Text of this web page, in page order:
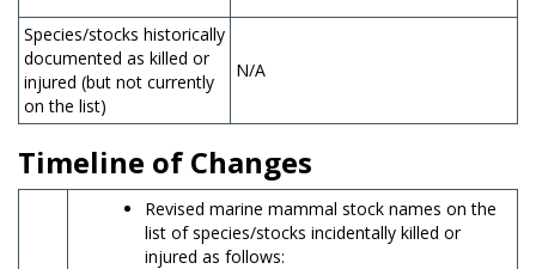
Species/stocks historically
documented as killed or
injured (but not currently
on the list)
N/A
Timeline of Changes
Revised marine mammal stock names on the
list of species/stocks incidentally killed or
injured as follows: